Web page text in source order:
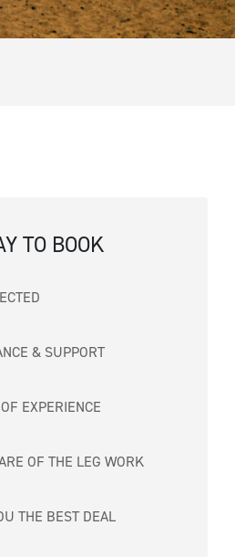
TO BOOK
& SUPPORT
EXPERIENCE
OF THE LEG WORK
THE BEST DEAL